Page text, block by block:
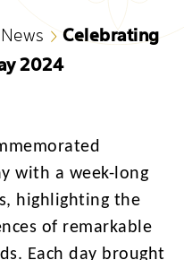
News
Celebrating
2024
with a week-long
highlighting the
of remarkable
Each day brought